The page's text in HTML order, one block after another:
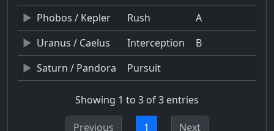
Phobos / Kepler
Rush
A
Uranus / Caelus
Interception
B
Saturn / Pandora
Pursuit
Showing 1 to 3 of 3 entries
Previous 1 Next